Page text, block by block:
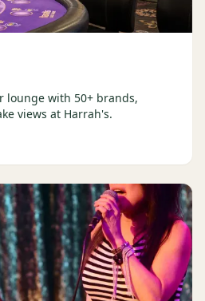
lounge with 50+ brands,
views at Harrah's.